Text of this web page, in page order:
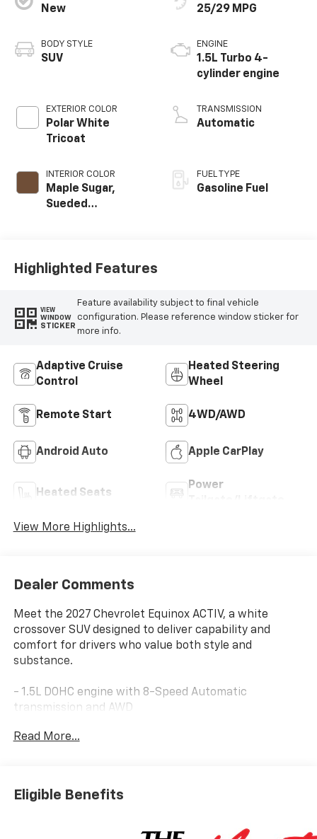
New
BODY STYLE
SUV
EXTERIOR COLOR
Polar White
Tricoat
INTERIOR COLOR
Maple Sugar,
Sueded
25/29 MPG
ENGINE
1.5L Turbo 4-
cylinder engine
TRANSMISSION
Automatic
FUEL TYPE
Gasoline Fuel
Highlighted Features
VIEW
WINDOW
STICKER
Feature availability subject to final vehicle
configuration. Please reference window sticker for
more info.
Adaptive Cruise
Control
Heated Steering
Wheel
Remote Start 4WD/AWD
Android Auto Apple CarPlay
Heated Seats
Power
View More Highlights...
Dealer Comments
Meet the 2027 Chevrolet Equinox ACTIV, a white
crossover SUV designed to deliver capability and
comfort for drivers who value both style and
substance.
- 1.5L DOHC engine with 8-Speed Automatic
transmission and AWD
- Chevrolet Infotainment 3 Plus with 11.3 Advanced
- Power Dual Glass Panoramic Sliding Sunroof
Read More...
Eligible Benefits